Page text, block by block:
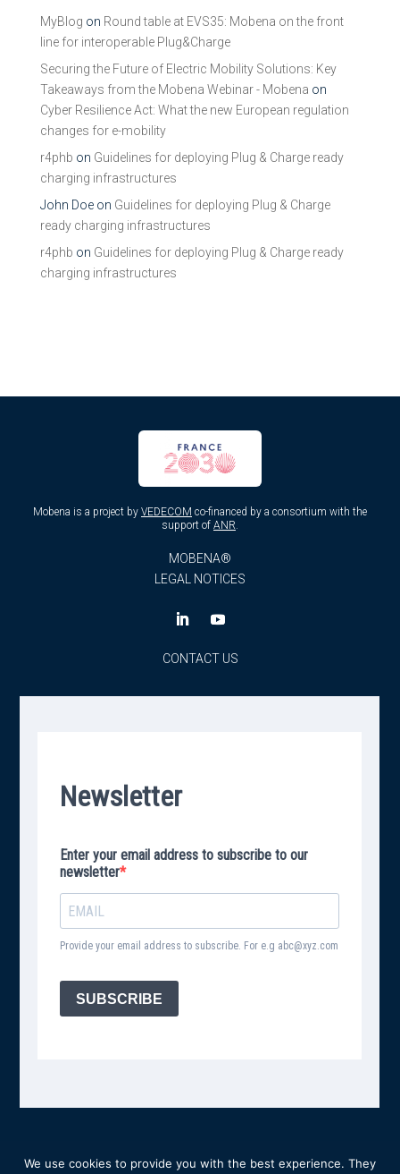
MyBlog on Round table at EVS35: Mobena on the front
line for interoperable Plug&Charge
Securing the Future of Electric Mobility Solutions: Key
Takeaways from the Mobena Webinar - Mobena on
Cyber Resilience Act: What the new European regulation
changes for e-mobility
r4phb on Guidelines for deploying Plug & Charge ready
charging infrastructures
John Doeon Guidelines for deploying Plug & Charge
ready charging infrastructures
r4phb on Guidelines for deploying Plug & Charge ready
charging infrastructures
Mobena is a project by VEDECOM co-financed by a consortium with the
support of ANR.
MOBENA®
LEGAL NOTICES
CONTACT US
We use cookies to provide you with the best experience. They